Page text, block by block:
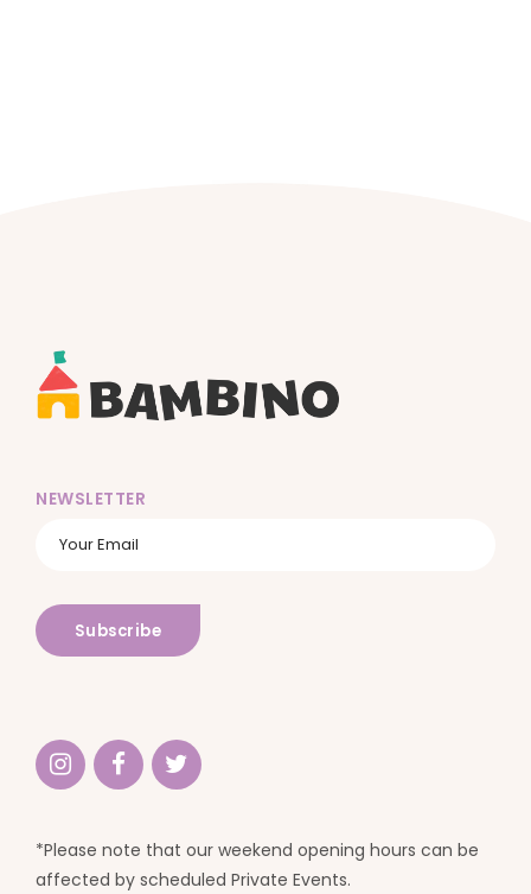
NEWSLETTER
*Please note that our weekend opening hours can be
affected by scheduled Private Events.